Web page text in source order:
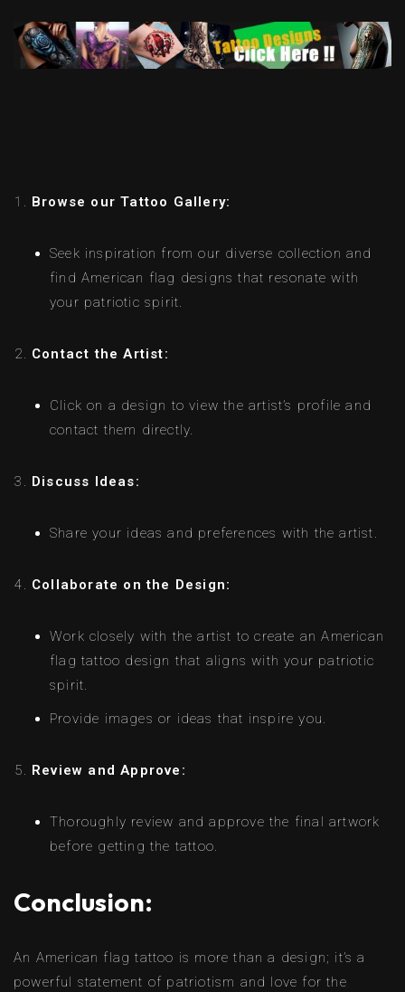
Browse our Tattoo Gallery:
Seek inspiration from our diverse collection and
find American flag designs that resonate with
your patriotic spirit.
Contact the Artist:
Click on a design to view the artist’s profile and
contact them directly.
Discuss Ideas:
Share your ideas and preferences with the artist.
Collaborate on the Design:
Work closely with the artist to create an American
flag tattoo design that aligns with your patriotic
spirit.
Provide images or ideas that inspire you.
Review and Approve:
Thoroughly review and approve the final artwork
before getting the tattoo.
Conclusion:
An American flag tattoo is more than a design; it’s a
powerful statement of patriotism and love for the